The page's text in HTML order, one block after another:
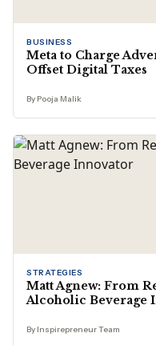
BUSINESS
Meta to Charge
Offset Digital Taxes
By Pooja Malik
STRATEGIES
Matt Agnew: From
Alcoholic Beverage
By Inspirepreneur Team